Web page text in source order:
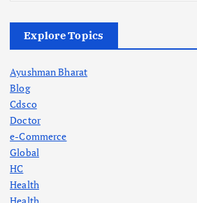
Explore Topics
Ayushman Bharat
Blog
Cdsco
Doctor
e-Commerce
Global
HC
Health
Health